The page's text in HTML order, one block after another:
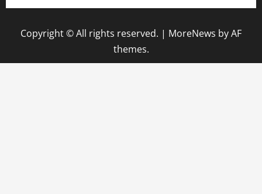
Copyright © All rights reserved. | MoreNews by AF
themes.